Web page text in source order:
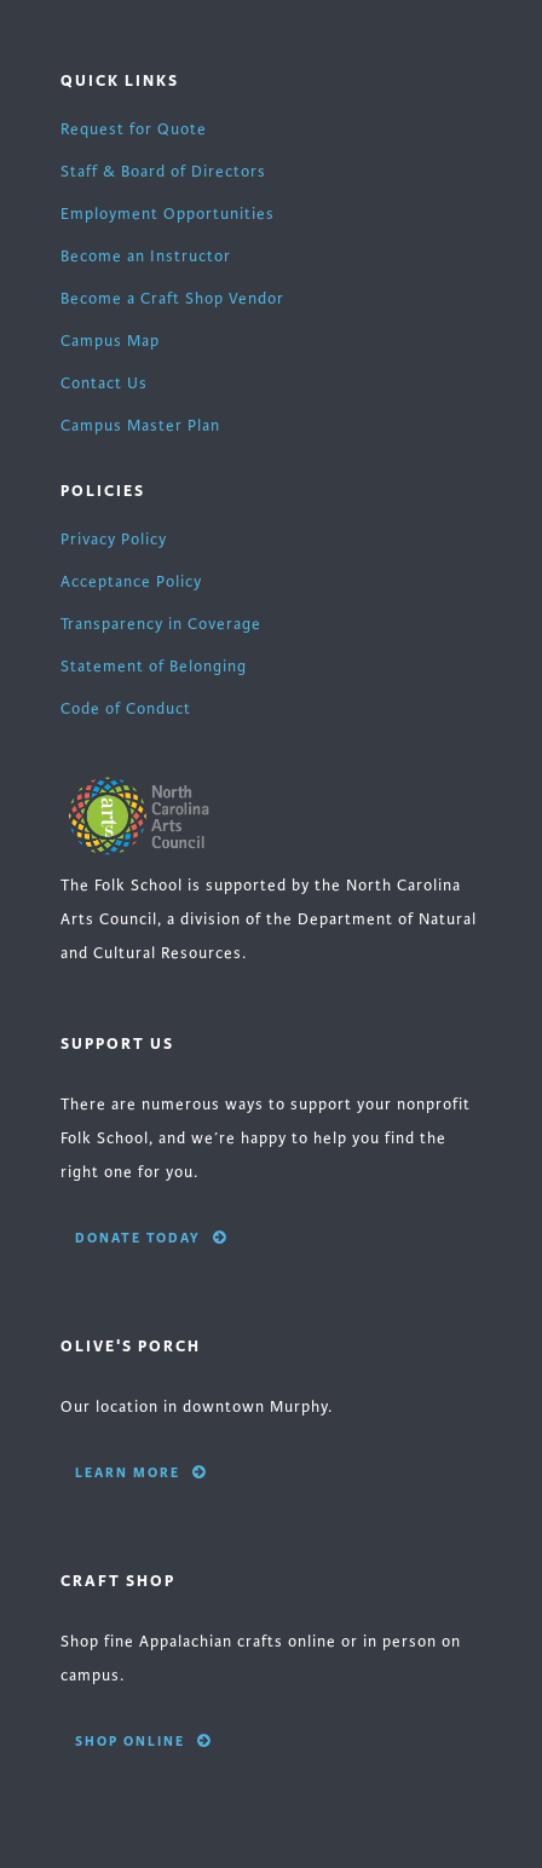
QUICK LINKS
Request for Quote
Staff & Board of Directors
Employment Opportunities
Become an Instructor
Become a Craft Shop Vendor
Campus Map
Contact Us
Campus Master Plan
POLICIES
Privacy Policy
Acceptance Policy
Transparency in Coverage
Statement of Belonging
Code of Conduct
The Folk School is supported by the North Carolina
Arts Council, a division of the Department of Natural
and Cultural Resources.
SUPPORT US
There are numerous ways to support your nonprofit
Folk School, and we’re happy to help you find the
right one for you.
DONATE TODAY
OLIVE'S PORCH
Our location in downtown Murphy.
LEARN MORE
CRAFT SHOP
Shop fine Appalachian crafts online or in person on
campus.
SHOP ONLINE